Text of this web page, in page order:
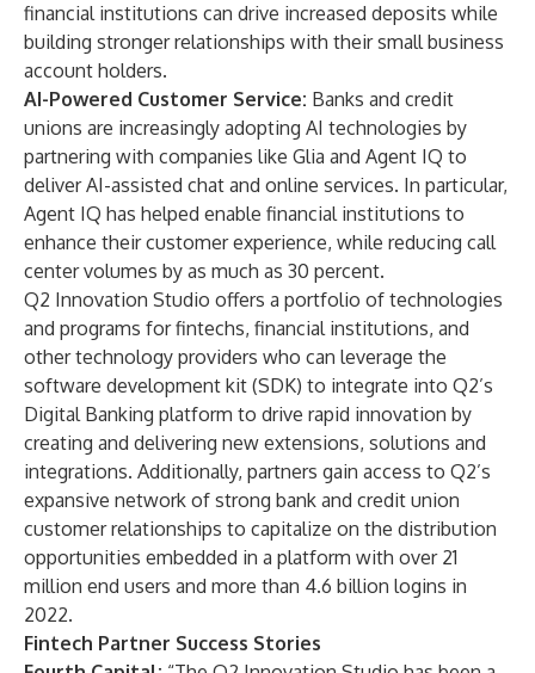
financial institutions can drive increased deposits while
building stronger relationships with their small business
account holders.
AI-Powered Customer Service: Banks and credit
unions are increasingly adopting AI technologies by
partnering with companies like Glia and Agent IQ to
deliver AI-assisted chat and online services. In particular,
Agent IQ has helped enable financial institutions to
enhance their customer experience, while reducing call
center volumes by as much as 30 percent.
Q2 Innovation Studio offers a portfolio of technologies
and programs for fintechs, financial institutions, and
other technology providers who can leverage the
software development kit (SDK) to integrate into Q2’s
Digital Banking platform to drive rapid innovation by
creating and delivering new extensions, solutions and
integrations. Additionally, partners gain access to Q2’s
expansive network of strong bank and credit union
customer relationships to capitalize on the distribution
opportunities embedded in a platform with over 21
million end users and more than 4.6 billion logins in
2022.
Fintech Partner Success Stories